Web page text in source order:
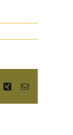
Xing Email